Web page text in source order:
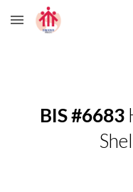
Skip to main content
BIS #6683